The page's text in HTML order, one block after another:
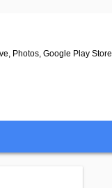
Photos, Google Play Store,